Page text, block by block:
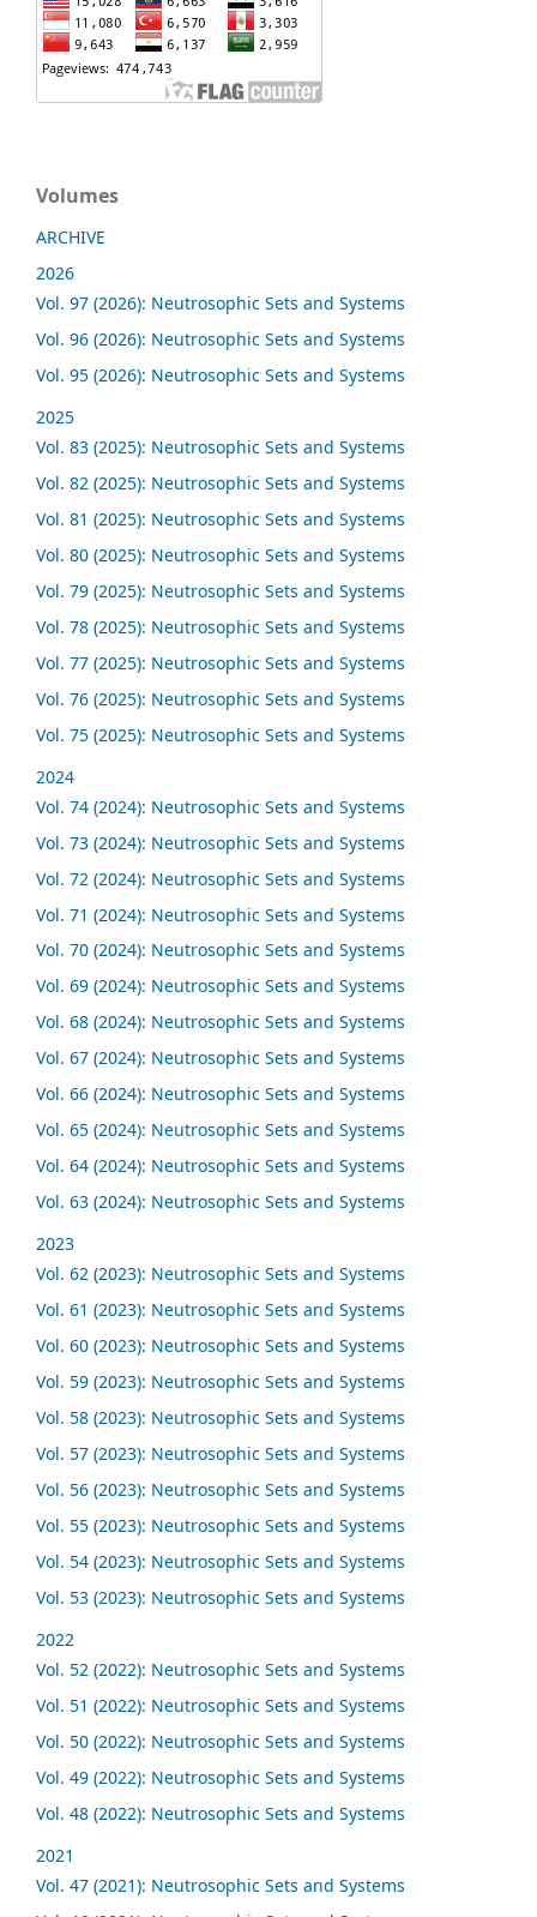
Volumes
ARCHIVE
2026
Vol. 97 (2026): Neutrosophic Sets and Systems
Vol. 96 (2026): Neutrosophic Sets and Systems
Vol. 95 (2026): Neutrosophic Sets and Systems
2025
Vol. 83 (2025): Neutrosophic Sets and Systems
Vol. 82 (2025): Neutrosophic Sets and Systems
Vol. 81 (2025): Neutrosophic Sets and Systems
Vol. 80 (2025): Neutrosophic Sets and Systems
Vol. 79 (2025): Neutrosophic Sets and Systems
Vol. 78 (2025): Neutrosophic Sets and Systems
Vol. 77 (2025): Neutrosophic Sets and Systems
Vol. 76 (2025): Neutrosophic Sets and Systems
Vol. 75 (2025): Neutrosophic Sets and Systems
2024
Vol. 74 (2024): Neutrosophic Sets and Systems
Vol. 73 (2024): Neutrosophic Sets and Systems
Vol. 72 (2024): Neutrosophic Sets and Systems
Vol. 71 (2024): Neutrosophic Sets and Systems
Vol. 70 (2024): Neutrosophic Sets and Systems
Vol. 69 (2024): Neutrosophic Sets and Systems
Vol. 68 (2024): Neutrosophic Sets and Systems
Vol. 67 (2024): Neutrosophic Sets and Systems
Vol. 66 (2024): Neutrosophic Sets and Systems
Vol. 65 (2024): Neutrosophic Sets and Systems
Vol. 64 (2024): Neutrosophic Sets and Systems
Vol. 63 (2024): Neutrosophic Sets and Systems
2023
Vol. 62 (2023): Neutrosophic Sets and Systems
Vol. 61 (2023): Neutrosophic Sets and Systems
Vol. 60 (2023): Neutrosophic Sets and Systems
Vol. 59 (2023): Neutrosophic Sets and Systems
Vol. 58 (2023): Neutrosophic Sets and Systems
Vol. 57 (2023): Neutrosophic Sets and Systems
Vol. 56 (2023): Neutrosophic Sets and Systems
Vol. 55 (2023): Neutrosophic Sets and Systems
Vol. 54 (2023): Neutrosophic Sets and Systems
Vol. 53 (2023): Neutrosophic Sets and Systems
2022
Vol. 52 (2022): Neutrosophic Sets and Systems
Vol. 51 (2022): Neutrosophic Sets and Systems
Vol. 50 (2022): Neutrosophic Sets and Systems
Vol. 49 (2022): Neutrosophic Sets and Systems
Vol. 48 (2022): Neutrosophic Sets and Systems
2021
Vol. 47 (2021): Neutrosophic Sets and Systems